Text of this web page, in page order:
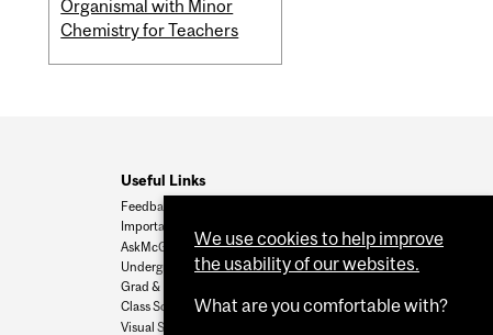
Organismal with Minor
Chemistry for Teachers
Useful Links
Feedback
Important Dates
AskMcGill
Undergrad Admissions
Grad & Postdoc Admissions
Class Schedule
Visual Schedule Builder
We use cookies to help improve
the usability of our websites.
What are you comfortable with?